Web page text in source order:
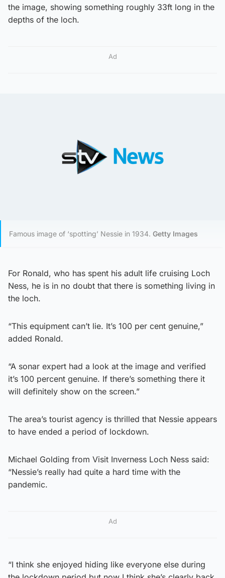
the image, showing something roughly 33ft long in the
depths of the loch.
Ad
Famous image of ‘spotting’ Nessie in 1934. Getty Images
For Ronald, who has spent his adult life cruising Loch
Ness, he is in no doubt that there is something living in
the loch.
“This equipment can’t lie. It’s 100 per cent genuine,”
added Ronald.
“A sonar expert had a look at the image and verified
it’s 100 percent genuine. If there’s something there it
will definitely show on the screen.”
The area’s tourist agency is thrilled that Nessie appears
to have ended a period of lockdown.
Michael Golding from Visit Inverness Loch Ness said:
“Nessie’s really had quite a hard time with the
pandemic.
Ad
“I think she enjoyed hiding like everyone else during